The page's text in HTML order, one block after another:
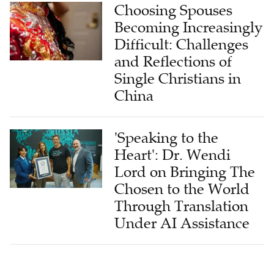
Choosing Spouses
Becoming Increasingly
Difficult: Challenges
and Reflections of
Single Christians in
China
'Speaking to the
Heart': Dr. Wendi
Lord on Bringing The
Chosen to the World
Through Translation
Under AI Assistance